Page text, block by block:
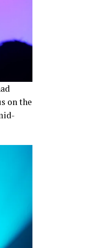
on the